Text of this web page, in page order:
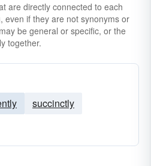
are directly connected to each
even if they are not synonyms or
be general or specific, or the
together.
succinctly